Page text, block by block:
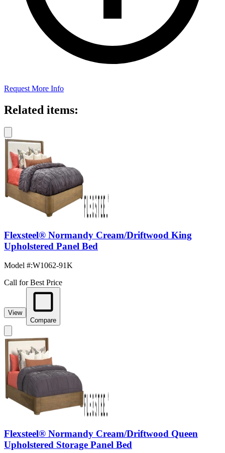
Request More Info
Related items:
Flexsteel® Normandy Cream/Driftwood King
Upholstered Panel Bed
Model #:W1062-91K
Call for Best Price
View
Compare
Flexsteel® Normandy Cream/Driftwood Queen
Upholstered Storage Panel Bed